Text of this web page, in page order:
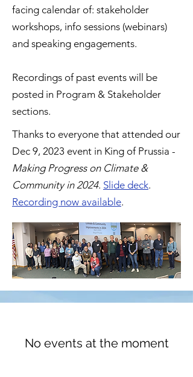
facing calendar of: stakeholder
workshops, info sessions (webinars)
and speaking engagements.
Recordings of past events will be
posted in Program & Stakeholder
sections.
Thanks to everyone that attended our
Dec 9, 2023 event in King of Prussia -
Making Progress on Climate &
Community in 2024. Slide deck.
Recording now available.
No events at the moment